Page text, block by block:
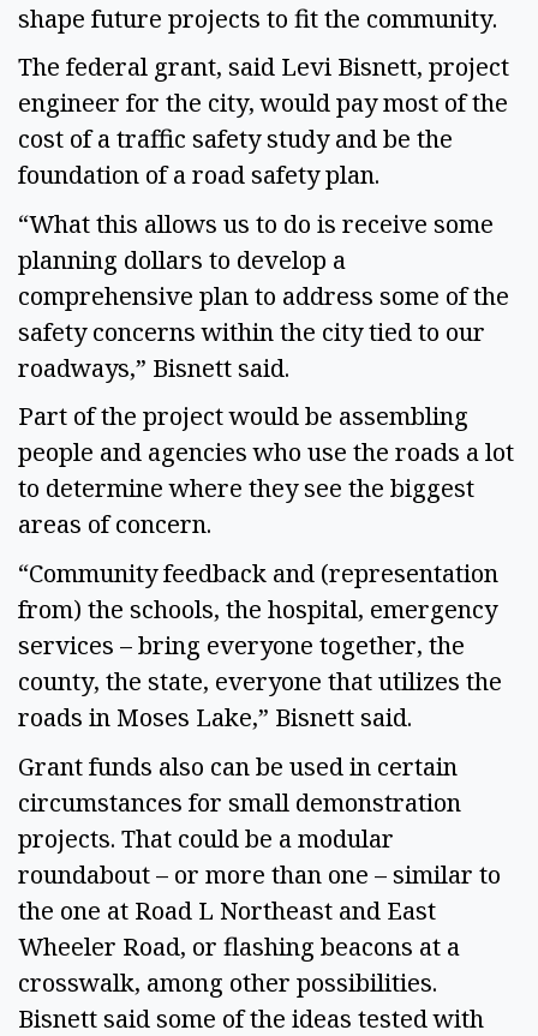
shape future projects to fit the community.
The federal grant, said Levi Bisnett, project
engineer for the city, would pay most of the
cost of a traffic safety study and be the
foundation of a road safety plan.
“What this allows us to do is receive some
planning dollars to develop a
comprehensive plan to address some of the
safety concerns within the city tied to our
roadways,” Bisnett said.
Part of the project would be assembling
people and agencies who use the roads a lot
to determine where they see the biggest
areas of concern.
“Community feedback and (representation
from) the schools, the hospital, emergency
services – bring everyone together, the
county, the state, everyone that utilizes the
roads in Moses Lake,” Bisnett said.
Grant funds also can be used in certain
circumstances for small demonstration
projects. That could be a modular
roundabout – or more than one – similar to
the one at Road L Northeast and East
Wheeler Road, or flashing beacons at a
crosswalk, among other possibilities.
Bisnett said some of the ideas tested with